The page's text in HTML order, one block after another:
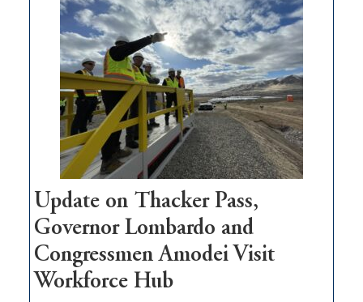
$3
million
for
rural
infrastructure
projects
Update on Thacker Pass,
Governor Lombardo and
Congressmen Amodei Visit
Workforce Hub